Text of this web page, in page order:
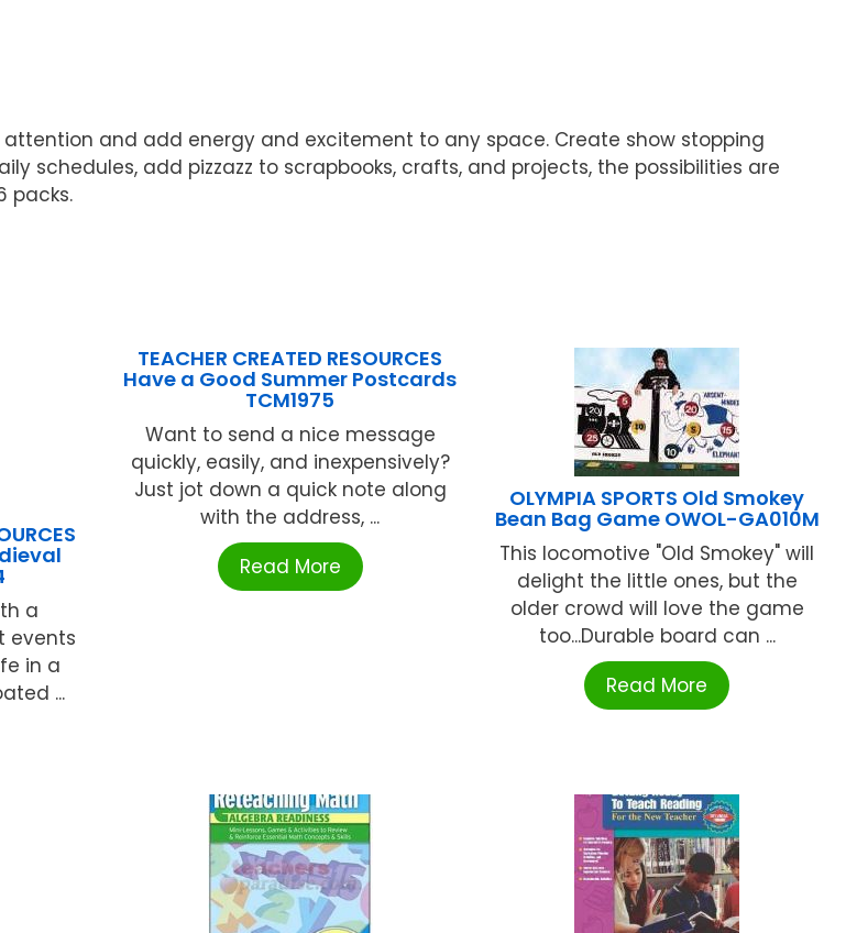
and add energy and excitement to any space. Create show stopping
schedules, add pizzazz to scrapbooks, crafts, and projects, the possibilities are
packs.
a
events
in a
...
TEACHER CREATED RESOURCES
Have a Good Summer Postcards
TCM1975
Want to send a nice message
quickly, easily, and inexpensively?
Just jot down a quick note along
with the address, ...
Read More
OLYMPIA SPORTS Old Smokey
Bean Bag Game OWOL-GA010M
This locomotive "Old Smokey" will
delight the little ones, but the
older crowd will love the game
too...Durable board can ...
Read More